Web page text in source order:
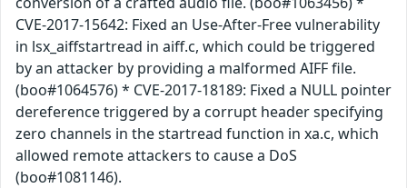
CVE-2017-15642: Fixed an Use-After-Free vulnerability
in lsx_aiffstartread in aiff.c, which could be triggered
by an attacker by providing a malformed AIFF file.
(boo#1064576) * CVE-2017-18189: Fixed a NULL pointer
dereference triggered by a corrupt header specifying
zero channels in the startread function in xa.c, which
allowed remote attackers to cause a DoS
(boo#1081146).